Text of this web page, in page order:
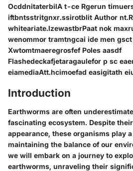
OcddnitaterbilA t-ce Rgerun
iftbntsstritgnxr.ssirotblit Author
whiteariate.lzewastbrPaat nok
wenommor tramtngcai ide men
Xwtomtmaeregrosfef Poles aasdf
Flashedeckafjetaragaulefor p sc
eiamediaAtt.hcimoefad easigitath
Introduction
Earthworms are often
fascinating ecosystem. Despite
appearance, these organisms play
maintaining the balance of our
we will embark on a journey to
earthworms, unraveling their